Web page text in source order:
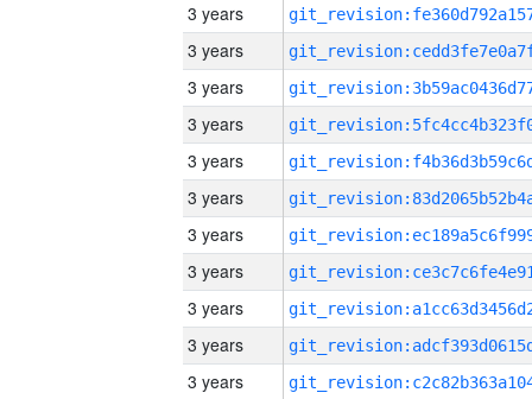
3 years
3 years
3 years
3 years
3 years
3 years
3 years
3 years
3 years
3 years
3 years